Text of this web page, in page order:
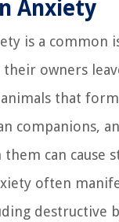
Anxiety
is a common
their owners
animals that
companions,
can cause
often
destructive